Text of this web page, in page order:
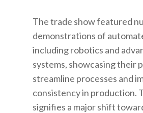
The trade show featured
demonstrations of
including robotics and
systems, showcasing their
streamline processes and
consistency in production.
signifies a major shift